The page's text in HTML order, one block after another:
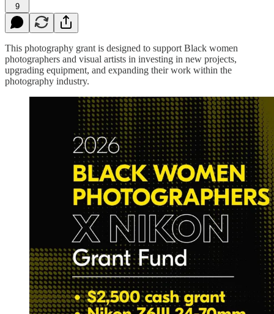
9
This photography grant is designed to support Black women
photographers and visual artists in investing in new projects,
upgrading equipment, and expanding their work within the
photography industry.